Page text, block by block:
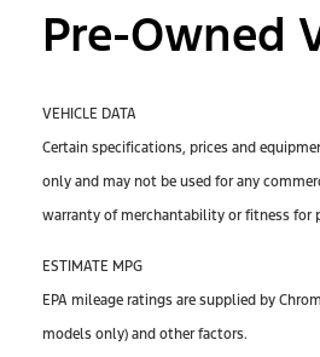
Pre-Owned
VEHICLE DATA
Certain specifications, prices and
only and may not be used for any
warranty of merchantability or fitness for
ESTIMATE MPG
EPA mileage ratings are supplied by
models only) and other factors.